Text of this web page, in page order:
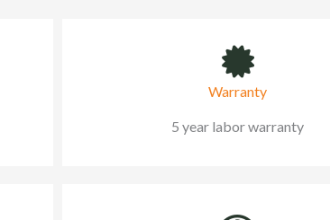
Warranty
5 year labor warranty